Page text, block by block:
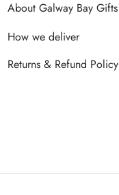
About Galway Bay Gifts
How we deliver
Returns & Refund Policy